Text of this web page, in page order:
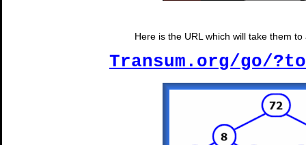
Here is the URL which will take them
Transum.org/go/